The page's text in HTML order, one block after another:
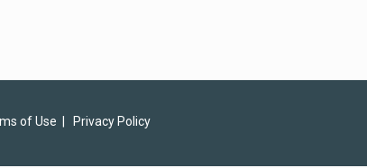
of Use |Privacy Policy